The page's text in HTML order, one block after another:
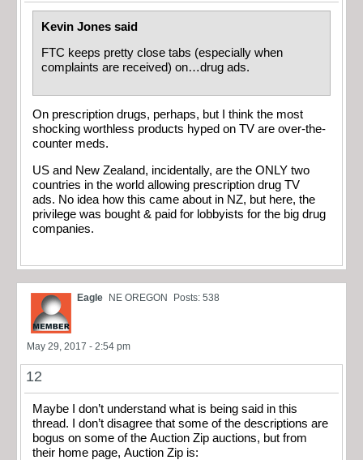
Kevin Jones said
FTC keeps pretty close tabs (especially when
complaints are received) on…drug ads.
On prescription drugs, perhaps, but I think the most
shocking worthless products hyped on TV are over-the-
counter meds.
US and New Zealand, incidentally, are the ONLY two
countries in the world allowing prescription drug TV
ads. No idea how this came about in NZ, but here, the
privilege was bought & paid for lobbyists for the big drug
companies.
Eagle NE OREGON Posts: 538
May 29, 2017 - 2:54 pm
12
Maybe I don’t understand what is being said in this
thread. I don’t disagree that some of the descriptions are
bogus on some of the Auction Zip auctions, but from
their home page, Auction Zip is: